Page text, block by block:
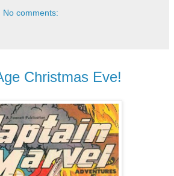
No comments:
Christmas Eve!